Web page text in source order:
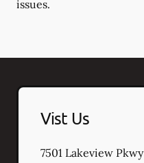
issues.
Vist Us
7501 Lakeview Pkwy